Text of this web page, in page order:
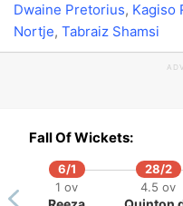
Dwaine Pretorius, Kagiso
Nortje, Tabraiz Shamsi
Fall Of Wickets:
6/1
1 ov
28/2
4.5 ov